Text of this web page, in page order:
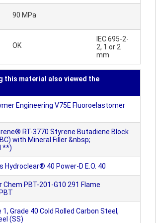
90 MPa
OK
IEC 695-2-
2, 1 or 2
mm
this material also viewed the
Engineering V75E Fluoroelastomer
RT-3770 Styrene Butadiene Block
with Mineral Filler &nbsp;
**)
Hydroclear® 40 Power-D E.O. 40
Chem PBT-201-G10 291 Flame
Grade 40 Cold Rolled Carbon Steel,
(SS)